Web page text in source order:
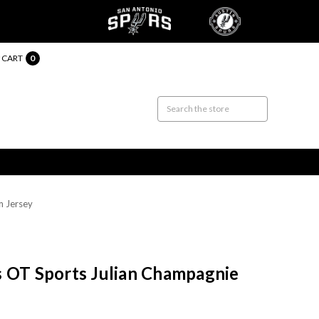
CART 0
Jersey
Sports Julian Champagnie